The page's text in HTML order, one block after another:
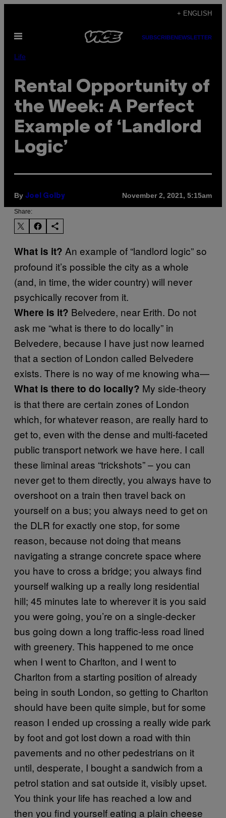
content
+ ENGLISH
Open
SUBSCRIBENEWSLETTER
Life
Rental Opportunity of
the Week: A Perfect
Example of ‘Landlord
Logic’
By Joel Golby November 2, 2021, 5:15am
Share:
What is it? An example of “landlord logic” so
profound it’s possible the city as a whole
(and, in time, the wider country) will never
psychically recover from it.
Where is it? Belvedere, near Erith. Do not
ask me “what is there to do locally” in
Belvedere, because I have just now learned
that a section of London called Belvedere
exists. There is no way of me knowing wha—
What is there to do locally? My side-theory
is that there are certain zones of London
which, for whatever reason, are really hard to
get to, even with the dense and multi-faceted
public transport network we have here. I call
these liminal areas “trickshots” – you can
never get to them directly, you always have to
overshoot on a train then travel back on
yourself on a bus; you always need to get on
the DLR for exactly one stop, for some
reason, because not doing that means
navigating a strange concrete space where
you have to cross a bridge; you always find
yourself walking up a really long residential
hill; 45 minutes late to wherever it is you said
you were going, you’re on a single-decker
bus going down a long traffic-less road lined
with greenery. This happened to me once
when I went to Charlton, and I went to
Charlton from a starting position of already
being in south London, so getting to Charlton
should have been quite simple, but for some
reason I ended up crossing a really wide park
by foot and got lost down a road with thin
pavements and no other pedestrians on it
until, desperate, I bought a sandwich from a
petrol station and sat outside it, visibly upset.
You think your life has reached a low and
then you find yourself eating a plain cheese